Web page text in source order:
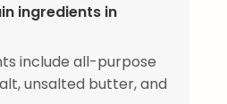
ingredients in
include all-purpose
unsalted butter, and